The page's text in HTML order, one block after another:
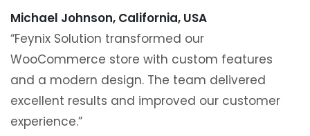
Michael Johnson, California, USA
“Feynix Solution transformed our
WooCommerce store with custom features
and a modern design. The team delivered
excellent results and improved our customer
experience.”